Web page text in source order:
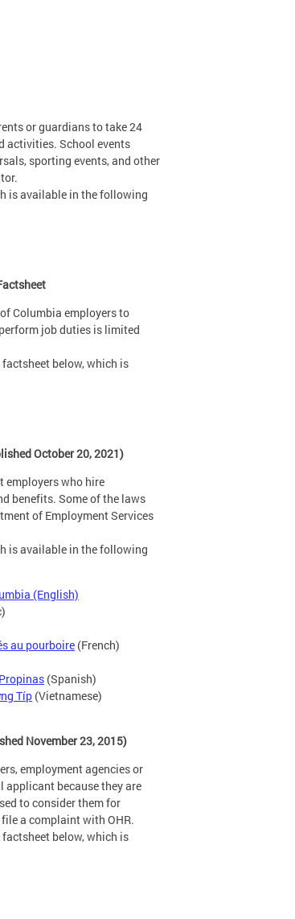
or guardians to take 24
activities. School events
sporting events, and other
is available in the following
Columbia employers to
job duties is limited
below, which is
October 20, 2021)
employers who hire
benefits. Some of the laws
of Employment Services
is available in the following
(English)
au pourboire (French)
(Spanish)
Típ (Vietnamese)
November 23, 2015)
employment agencies or
because they are
to consider them for
a complaint with OHR.
below, which is